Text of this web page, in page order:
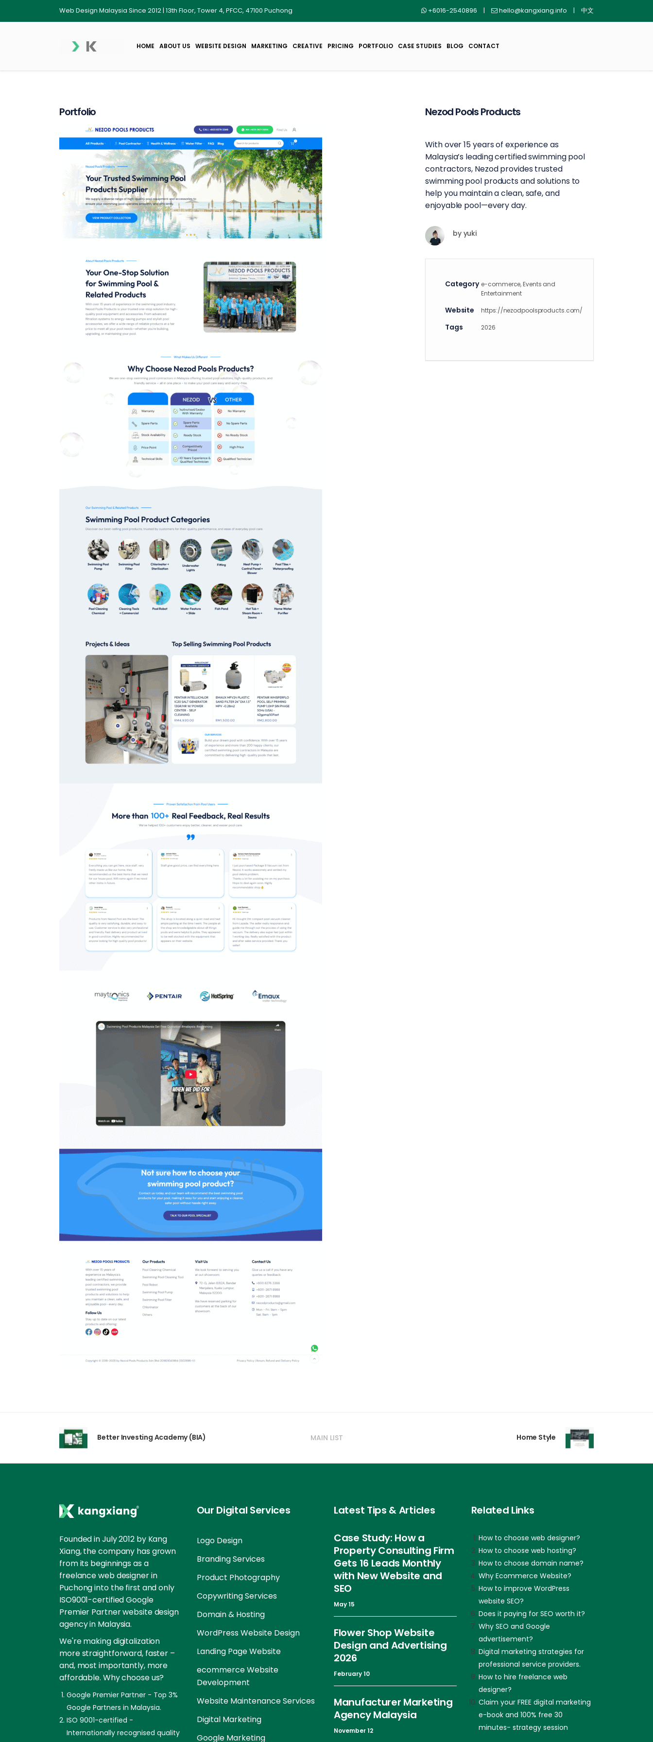
Web Design Malaysia Since 2012 | 13th Floor, Tower 4, PFCC, 47100 Puchong +6016-2540896 | hello@kangxiang.info | 中文
HOME ABOUT US WEBSITE DESIGN MARKETING CREATIVE PRICING PORTFOLIO CASE STUDIES BLOG CONTACT
Nezod Pools Products
With over 15 years of experience as
Malaysia’s leading certified swimming pool
contractors, Nezod provides trusted
swimming pool products and solutions to
help you maintain a clean, safe, and
enjoyable pool—every day.
byyuki
Category e-commerce, Events and
Entertainment
Website https://nezodpoolsproducts.com/
Tags 2026
Better Investing Academy (BIA) MAIN LIST Home Style
Founded in July 2012 by Kang
Xiang, the company has grown
from its beginnings as a
freelance web designer in
Puchong into the first and only
ISO9001-certified Google
Premier Partner website design
agency in Malaysia.
We're making digitalization
more straightforward, faster –
and, most importantly, more
affordable. Why choose us?
Google Premier Partner - Top 3%
Google Partners in Malaysia.
ISO 9001-certified -
Internationally recognised quality
Our Digital Services
Logo Design
Branding Services
Product Photography
Copywriting Services
Domain & Hosting
WordPress Website Design
Landing Page Website
ecommerce Website
Development
Website Maintenance Services
Digital Marketing
Google Marketing
Latest Tips & Articles
Case Study: How a
Property Consulting Firm
Gets 16 Leads Monthly
with New Website and
SEO
May 15
Flower Shop Website
Design and Advertising
2026
February 10
Manufacturer Marketing
Agency Malaysia
November 12
Related Links
How to choose web designer?
How to choose web hosting?
How to choose domain name?
Why Ecommerce Website?
How to improve WordPress
website SEO?
Does it paying for SEO worth it?
Why SEO and Google
advertisement?
Digital marketing strategies for
professional service providers.
How to hire freelance web
designer?
Claim your FREE digital marketing
e-book and 100% free 30
minutes- strategy session